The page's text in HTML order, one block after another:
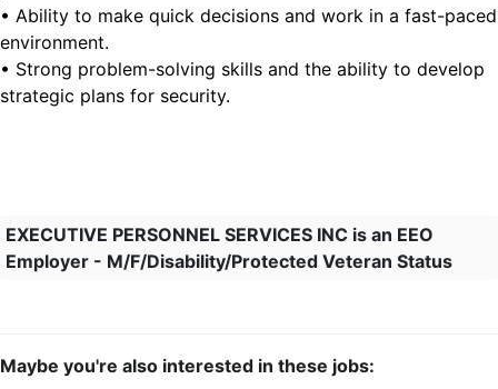
• Ability to make quick decisions and work in a fast-paced
environment.
• Strong problem-solving skills and the ability to develop
strategic plans for security.
EXECUTIVE PERSONNEL SERVICES INC is an EEO
Employer - M/F/Disability/Protected Veteran Status
Maybe you're also interested in these jobs: